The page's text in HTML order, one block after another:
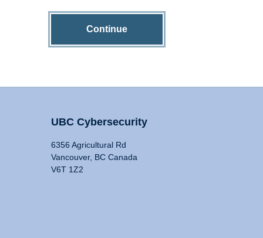
Continue
UBC Cybersecurity
6356 Agricultural Rd
Vancouver, BC Canada
V6T 1Z2